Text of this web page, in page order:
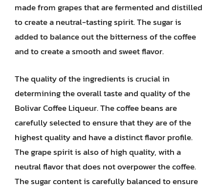
made from grapes that are fermented and distilled
to create a neutral-tasting spirit. The sugar is
added to balance out the bitterness of the coffee
and to create a smooth and sweet flavor.
The quality of the ingredients is crucial in
determining the overall taste and quality of the
Bolivar Coffee Liqueur. The coffee beans are
carefully selected to ensure that they are of the
highest quality and have a distinct flavor profile.
The grape spirit is also of high quality, with a
neutral flavor that does not overpower the coffee.
The sugar content is carefully balanced to ensure